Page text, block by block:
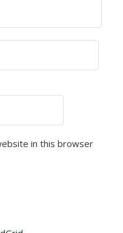
in this browser